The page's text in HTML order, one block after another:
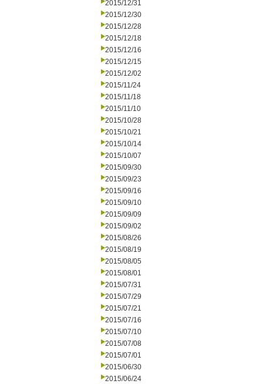
2015/12/31
2015/12/30
2015/12/28
2015/12/18
2015/12/16
2015/12/15
2015/12/02
2015/11/24
2015/11/18
2015/11/10
2015/10/28
2015/10/21
2015/10/14
2015/10/07
2015/09/30
2015/09/23
2015/09/16
2015/09/10
2015/09/09
2015/09/02
2015/08/26
2015/08/19
2015/08/05
2015/08/01
2015/07/31
2015/07/29
2015/07/21
2015/07/16
2015/07/10
2015/07/08
2015/07/01
2015/06/30
2015/06/24